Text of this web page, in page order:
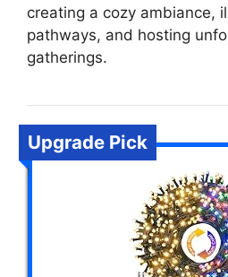
creating a cozy ambiance,
pathways, and hosting
gatherings.
Upgrade Pick